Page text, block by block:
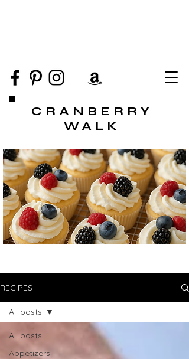
CRANBERRY
WALK
RECIPES
All posts
Appetizers
All posts